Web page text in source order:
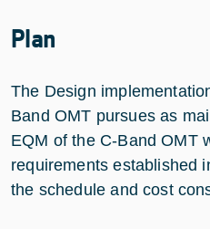
Plan
The Design
Band OMT pursues as
EQM of the C-Band OMT
requirements established
the schedule and cost